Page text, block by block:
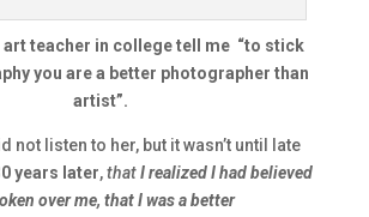
art teacher in college tell me “to stick
you are a better photographer than
artist”.
not listen to her, but it wasn’t until late
years later,thatI realized I had believed
over me, that I was a better